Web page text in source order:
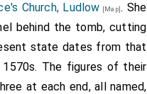
Church, Ludlow [Map]. She
behind the tomb, cutting
state dates from that
The figures of their
at each end, all named,